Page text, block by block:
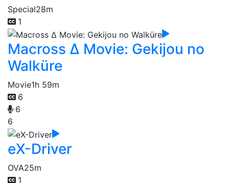
Special28m
1
Macross Δ Movie: Gekijou no
Walküre
Movie1h 59m
6
6
6
eX-Driver
OVA25m
1